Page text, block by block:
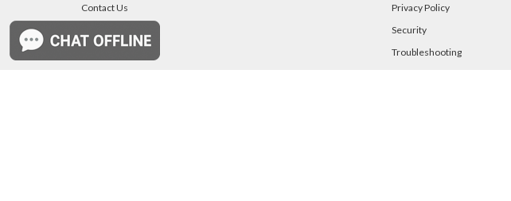
Contact Us
Privacy Policy
Security
Troubleshooting